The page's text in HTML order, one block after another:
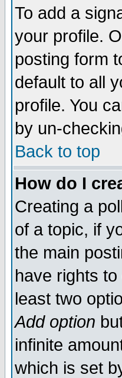
To add a
your profile.
posting form
default to all
profile. You
by un-
Back to top
How do I
Creating a
of a topic, if
the main
have rights
least two
Add option
infinite
which is set